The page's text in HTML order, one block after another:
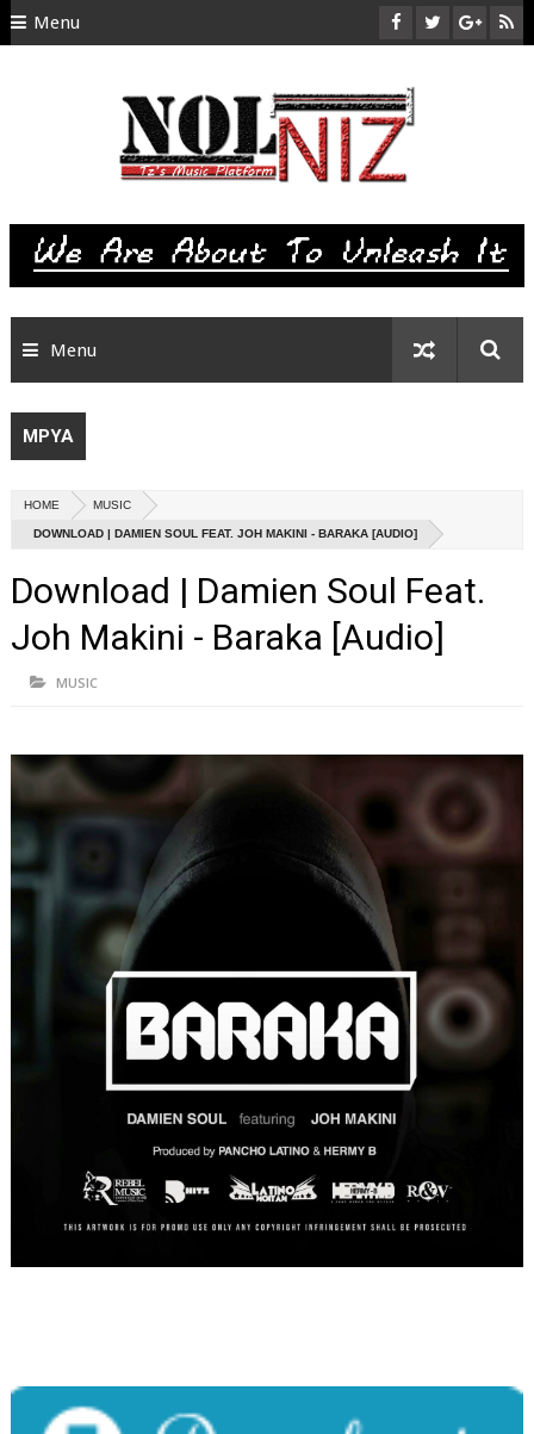
Menu
SITEMAP
Menu
MPYA
HOME MUSIC
DOWNLOAD | DAMIEN SOUL FEAT. JOH MAKINI - BARAKA [AUDIO]
Download | Damien Soul Feat.
Joh Makini - Baraka [Audio]
MUSIC